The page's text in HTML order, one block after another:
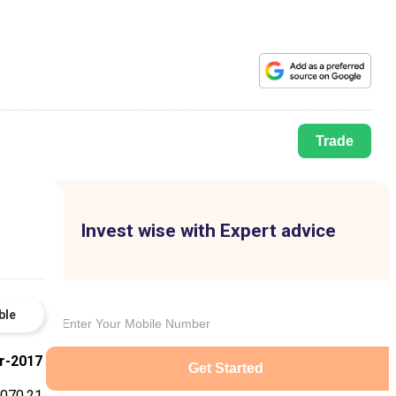
Trade
Invest wise with Expert advice
Get Started
2017